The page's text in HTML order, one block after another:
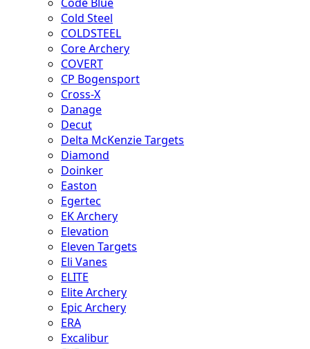
Cold Steel
COLDSTEEL
Core Archery
COVERT
CP Bogensport
Cross-X
Danage
Decut
Delta McKenzie Targets
Diamond
Doinker
Easton
Egertec
EK Archery
Elevation
Eleven Targets
Eli Vanes
ELITE
Elite Archery
Epic Archery
ERA
Excalibur